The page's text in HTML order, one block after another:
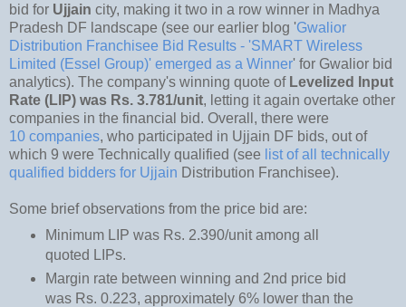
bid for Ujjain city, making it two in a row winner in Madhya
Pradesh DF landscape (see our earlier blog 'Gwalior
Distribution Franchisee Bid Results - 'SMART Wireless
Limited (Essel Group)' emerged as a Winner' for Gwalior bid
analytics). The company's winning quote of Levelized Input
Rate (LIP) was Rs. 3.781/unit, letting it again overtake other
companies in the financial bid. Overall, there were
10 companies, who participated in Ujjain DF bids, out of
which 9 were Technically qualified (see list of all technically
qualified bidders for Ujjain Distribution Franchisee).
Some brief observations from the price bid are:
Minimum LIP was Rs. 2.390/unit among all
quoted LIPs.
Margin rate between winning and 2nd price bid
was Rs. 0.223, approximately 6% lower than the